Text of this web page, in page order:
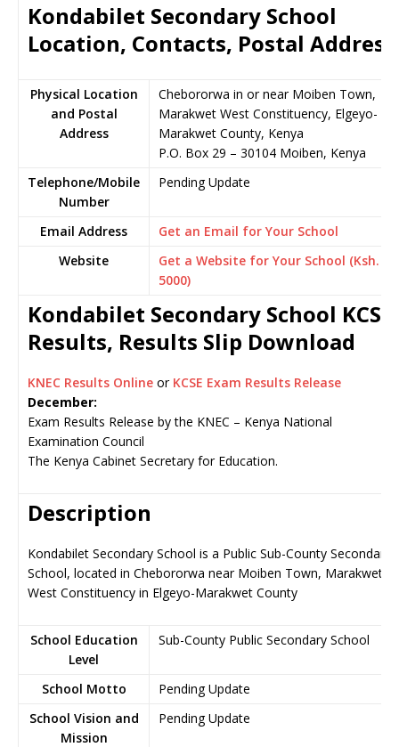
Kondabilet Secondary School
Location, Contacts, Postal Address
Physical Location
and Postal
Address
Chebororwa in or near Moiben Town,
Marakwet West Constituency, Elgeyo-
Marakwet County, Kenya
P.O. Box 29 – 30104 Moiben, Kenya
Telephone/Mobile
Number
Pending Update
Email Address
Get an Email for Your School
Website
Get a Website for Your School (Ksh.
5000)
Kondabilet Secondary School KCSE
Results, Results Slip Download
KNEC Results Online or KCSE Exam Results Release
December:
Exam Results Release by the KNEC – Kenya National
Examination Council
The Kenya Cabinet Secretary for Education.
Description
Kondabilet Secondary School is a Public Sub-County Secondary
School, located in Chebororwa near Moiben Town, Marakwet
West Constituency in Elgeyo-Marakwet County
School Education
Level
Sub-County Public Secondary School
School Motto
Pending Update
School Vision and
Mission
Pending Update